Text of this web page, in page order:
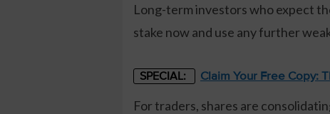
Long-term investors who expect
stake now and use any further
SPECIAL: Claim Your Free Copy:
For traders, shares are